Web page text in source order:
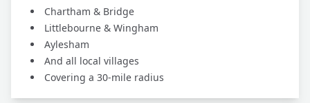
Chartham & Bridge
Littlebourne & Wingham
Aylesham
And all local villages
Covering a 30-mile radius